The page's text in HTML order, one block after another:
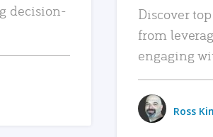
decision-
Discover
from
engaging
Ross